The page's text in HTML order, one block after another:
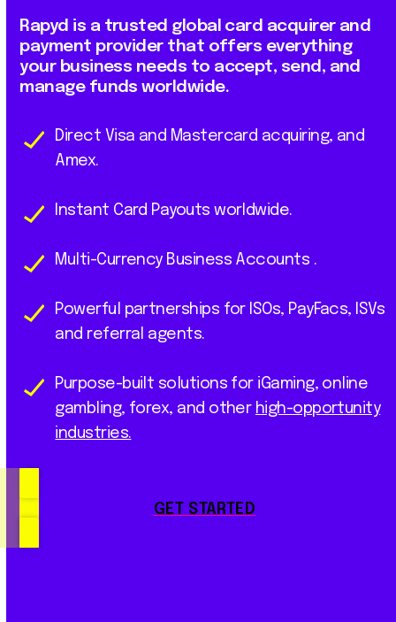
Rapyd is a trusted global card acquirer and
payment provider that offers everything
your business needs to accept, send, and
manage funds worldwide.
Direct Visa and Mastercard acquiring, and
Amex.
Instant Card Payouts worldwide.
Multi-Currency Business Accounts .
Powerful partnerships for ISOs, PayFacs, ISVs
and referral agents.
Purpose-built solutions for iGaming, online
gambling, forex, and other high-opportunity
industries.
GET STARTED